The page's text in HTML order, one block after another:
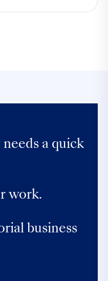
needs a quick
work.
business